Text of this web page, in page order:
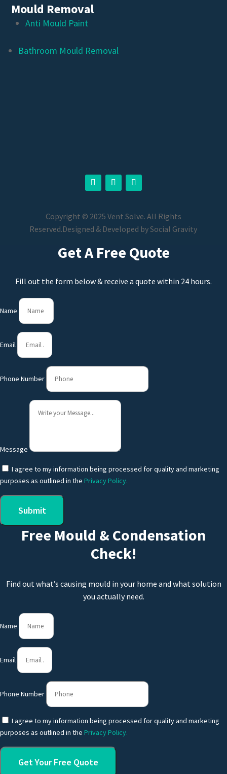
Mould Removal
Anti Mould Paint
Bathroom Mould Removal
Copyright © 2025 Vent Solve. All Rights
Reserved.Designed & Developed bySocial Gravity
Get A Free Quote
Fill out the form below & receive a quote within 24 hours.
Name
Email
Phone Number
Message
I agree to my information being processed for quality and marketing
purposes as outlined in the Privacy Policy.
Submit
Free Mould & Condensation
Check!
Find out what’s causing mould in your home and what solution
you actually need.
Name
Email
Phone Number
I agree to my information being processed for quality and marketing
purposes as outlined in the Privacy Policy.
Get Your Free Quote